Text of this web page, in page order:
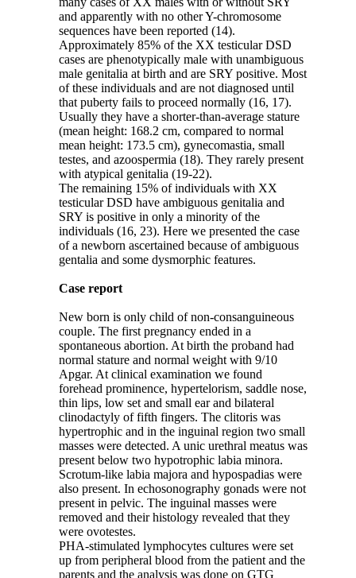
and apparently with no other Y-chromosome
sequences have been reported (14).
Approximately 85% of the XX testicular DSD
cases are phenotypically male with unambiguous
male genitalia at birth and are SRY positive. Most
of these individuals and are not diagnosed until
that puberty fails to proceed normally (16, 17).
Usually they have a shorter-than-average stature
(mean height: 168.2 cm, compared to normal
mean height: 173.5 cm), gynecomastia, small
testes, and azoospermia (18). They rarely present
with atypical genitalia (19-22).
The remaining 15% of individuals with XX
testicular DSD have ambiguous genitalia and
SRY is positive in only a minority of the
individuals (16, 23). Here we presented the case
of a newborn ascertained because of ambiguous
gentalia and some dysmorphic features.
Case report
New born is only child of non-consanguineous
couple. The first pregnancy ended in a
spontaneous abortion. At birth the proband had
normal stature and normal weight with 9/10
Apgar. At clinical examination we found
forehead prominence, hypertelorism, saddle nose,
thin lips, low set and small ear and bilateral
clinodactyly of fifth fingers. The clitoris was
hypertrophic and in the inguinal region two small
masses were detected. A unic urethral meatus was
present below two hypotrophic labia minora.
Scrotum-like labia majora and hypospadias were
also present. In echosonography gonads were not
present in pelvic. The inguinal masses were
removed and their histology revealed that they
were ovotestes.
PHA-stimulated lymphocytes cultures were set
up from peripheral blood from the patient and the
parents and the analysis was done on GTG